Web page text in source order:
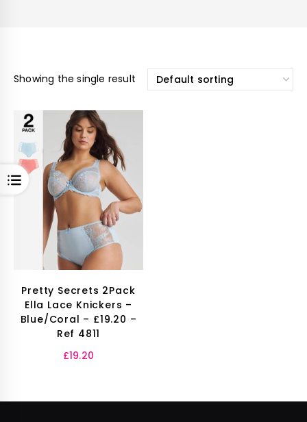
OPEN
Showing the single result
Pretty Secrets 2Pack
Ella Lace Knickers –
Blue/Coral – £19.20 –
Ref 4811
£19.20